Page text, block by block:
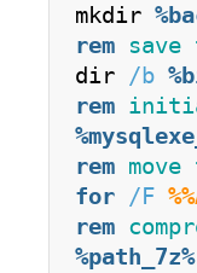
mkdir
rem
dir /b
rem
rem
for
/F
rem
%path_7z%